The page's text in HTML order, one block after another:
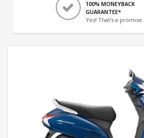
100% MONEYBACK
GUARANTEE*
Yes! That's a promise.